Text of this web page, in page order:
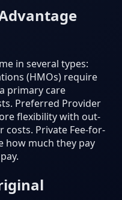
in several types:
(HMOs) require
primary care
Preferred Provider
flexibility with out-
Private Fee-for-
how much they pay